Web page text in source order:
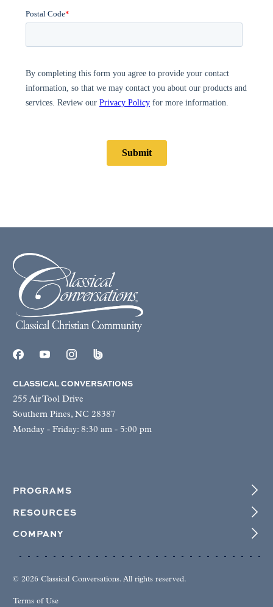
CLASSICAL CONVERSATIONS
255 Air Tool Drive
Southern Pines, NC 28387
Monday - Friday: 8:30 am - 5:00 pm
PROGRAMS
RESOURCES
COMPANY
© 2026 Classical Conversations. All rights reserved.
Terms of Use